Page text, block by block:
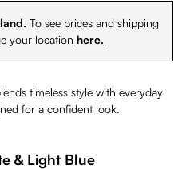
To see prices and shipping
your location here.
timeless style with everyday
for a confident look.
& Light Blue